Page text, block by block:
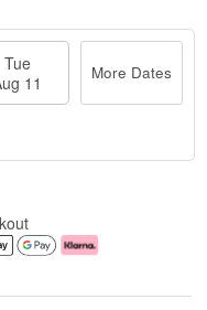
Tue
11
More Dates